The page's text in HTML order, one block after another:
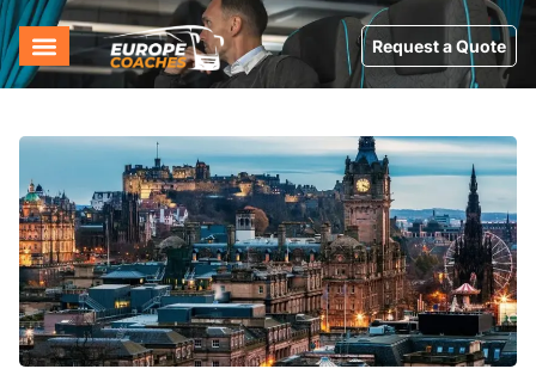
Request a Quote